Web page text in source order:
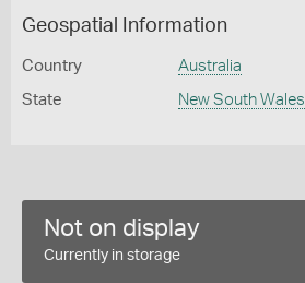
Geospatial Information
Country Australia
State New South Wales
Not on display
Currently in storage